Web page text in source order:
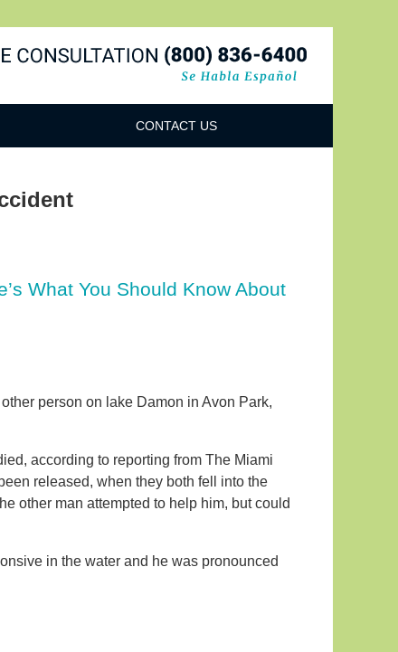
CONTACT US
What You Should Know About
person on lake Damon in Avon Park,
according to reporting from The Miami
released, when they both fell into the
other man attempted to help him, but could
in the water and he was pronounced